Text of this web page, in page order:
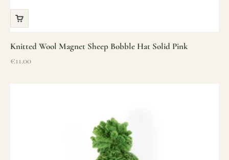
Knitted Wool Magnet Sheep Bobble Hat Solid Pink
Sale price
€11.00